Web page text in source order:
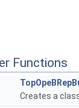
Functions
Creates a